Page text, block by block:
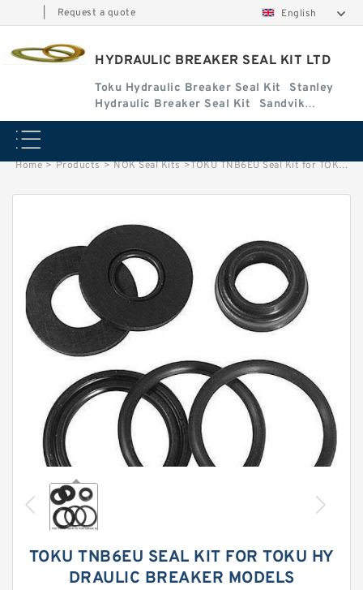
Request a quote English
HYDRAULIC BREAKER SEAL KIT LTD
Toku Hydraulic Breaker Seal Kit
Stanley
Hydraulic Breaker Seal Kit
Sandvik
Hydraulic Breaker Seal Kit
Home > Products > NOK Seal Kits >TOKU TNB6EU Seal Kit for TOKU hydraulic breaker
TOKU TNB6EU SEAL KIT FOR TOKU HY
DRAULIC BREAKER MODELS